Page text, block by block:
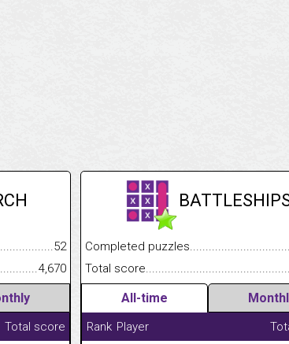
52
4,670
Total score
Completed
Total
All-time
Rank Player